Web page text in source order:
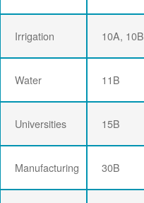
Irrigation 10A, 10B
Water 11B
Universities 15B
Manufacturing 30B